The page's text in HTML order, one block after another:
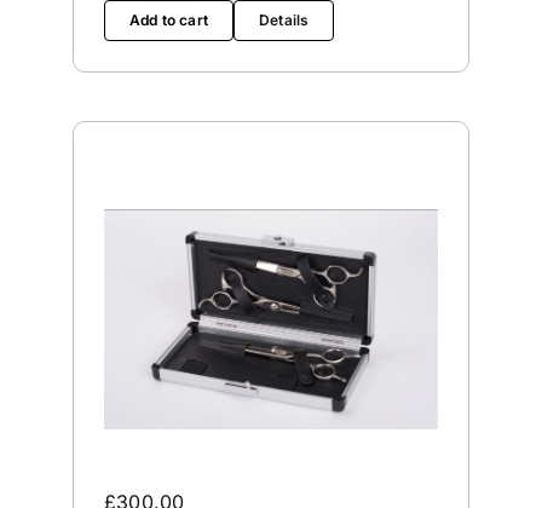
Edge
65
quantity
Add to cart Details
£300.00